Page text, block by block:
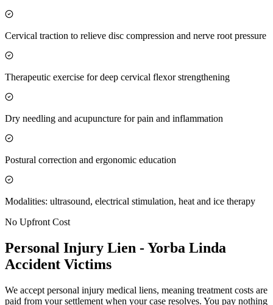
Cervical traction to relieve disc compression and nerve root pressure
Therapeutic exercise for deep cervical flexor strengthening
Dry needling and acupuncture for pain and inflammation
Postural correction and ergonomic education
Modalities: ultrasound, electrical stimulation, heat and ice therapy
No Upfront Cost
Personal Injury Lien -Yorba Linda
Accident Victims
We accept personal injury medical liens, meaning treatment costs are
paid from your settlement when your case resolves. You pay nothing